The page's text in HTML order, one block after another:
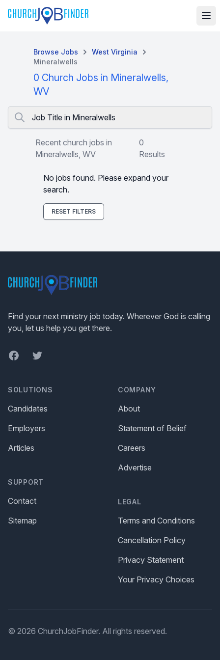
Browse Jobs
West Virginia
Mineralwells
0 Church Jobs in Mineralwells,
WV
Job Title in Mineralwells
Recent church jobs in
Mineralwells, WV
0
Results
No jobs found. Please expand your
search.
RESET FILTERS
Find your next ministry job today. Wherever God is calling
you, let us help you get there.
FacebookTwitter
SOLUTIONS
Candidates
Employers
Articles
SUPPORT
Contact
Sitemap
COMPANY
About
Statement of Belief
Careers
Advertise
LEGAL
Terms and Conditions
Cancellation Policy
Privacy Statement
Your Privacy Choices
© 2026 ChurchJobFinder. All rights reserved.